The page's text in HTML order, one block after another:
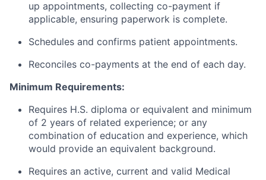
up appointments, collecting co-payment if
applicable, ensuring paperwork is complete.
Schedules and confirms patient appointments.
Reconciles co-payments at the end of each day.
Minimum Requirements:
Requires H.S. diploma or equivalent and minimum
of 2 years of related experience; or any
combination of education and experience, which
would provide an equivalent background.
Requires an active, current and valid Medical